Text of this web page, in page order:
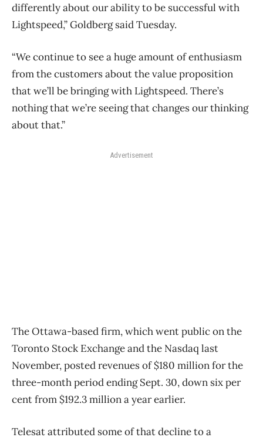
differently about our ability to be successful with
Lightspeed,” Goldberg said Tuesday.
“We continue to see a huge amount of enthusiasm
from the customers about the value proposition
that we’ll be bringing with Lightspeed. There’s
nothing that we’re seeing that changes our thinking
about that.”
Advertisement
The Ottawa-based firm, which went public on the
Toronto Stock Exchange and the Nasdaq last
November, posted revenues of $180 million for the
three-month period ending Sept. 30, down six per
cent from $192.3 million a year earlier.
Telesat attributed some of that decline to a